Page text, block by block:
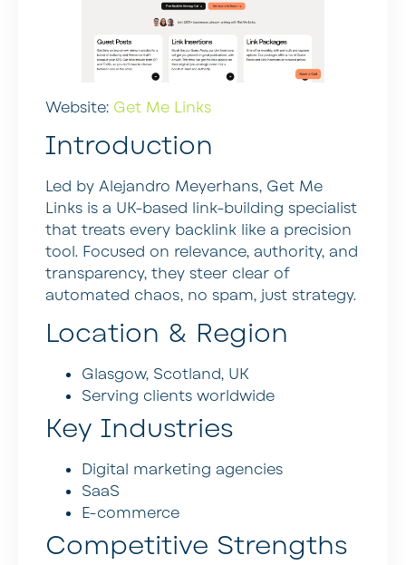
Website: Get Me Links
Introduction
Led by Alejandro Meyerhans, Get Me
Links is a UK-based link-building specialist
that treats every backlink like a precision
tool. Focused on relevance, authority, and
transparency, they steer clear of
automated chaos, no spam, just strategy.
Location & Region
Glasgow, Scotland, UK
Serving clients worldwide
Key Industries
Digital marketing agencies
SaaS
E-commerce
Competitive Strengths